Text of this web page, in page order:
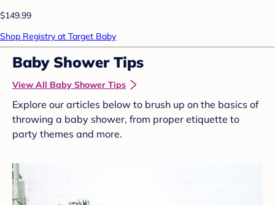
$149.99
Shop Registry at Target Baby
Baby Shower Tips
View All Baby Shower Tips
Explore our articles below to brush up on the basics of
throwing a baby shower, from proper etiquette to
party themes and more.